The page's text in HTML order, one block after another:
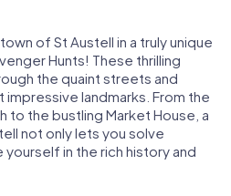
of St Austell in a truly unique
Hunts! These thrilling
the quaint streets and
landmarks. From the
to the bustling Market House, a
not only lets you solve
in the rich history and